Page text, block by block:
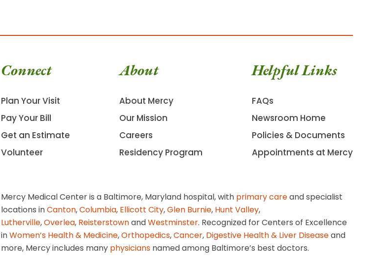
Connect
Plan Your Visit
Pay Your Bill
Get an Estimate
Volunteer
About
About Mercy
Our Mission
Careers
Residency Program
Helpful Links
FAQs
Newsroom Home
Policies & Documents
Appointments at Mercy
Mercy Medical Center is a Baltimore, Maryland hospital, with primary careand specialist
locations inCanton,Columbia, Ellicott City,Glen Burnie, Hunt Valley,
Lutherville,Overlea, ReisterstownandWestminster. Recognized for Centers of Excellence
inWomen’s Health & Medicine,Orthopedics,Cancer, Digestive Health & Liver Diseaseand
more, Mercy includes many physiciansnamed among Baltimore’s best doctors.